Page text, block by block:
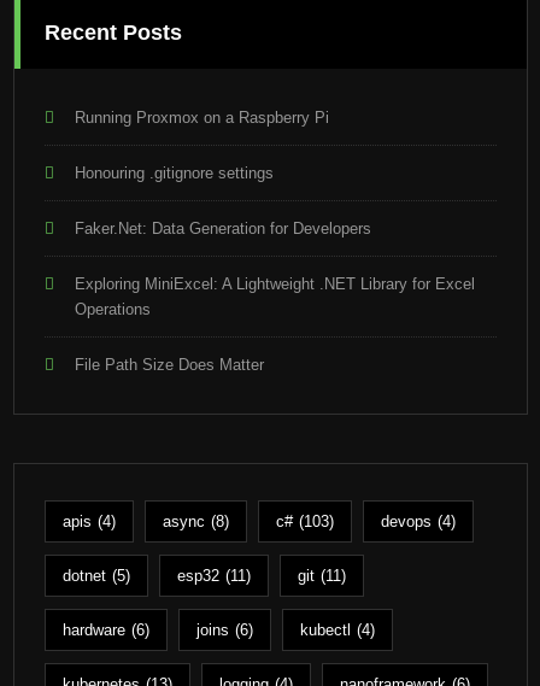
Recent Posts
Running Proxmox on a Raspberry Pi
Honouring .gitignore settings
Faker.Net: Data Generation for Developers
Exploring MiniExcel: A Lightweight .NET Library for Excel
Operations
File Path Size Does Matter
apis (4) async (8) c# (103) devops (4)
dotnet (5) esp32 (11) git (11)
hardware (6) joins (6) kubectl (4)